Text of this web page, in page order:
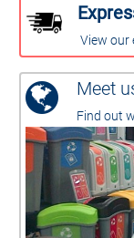
View our
Meet
Find out